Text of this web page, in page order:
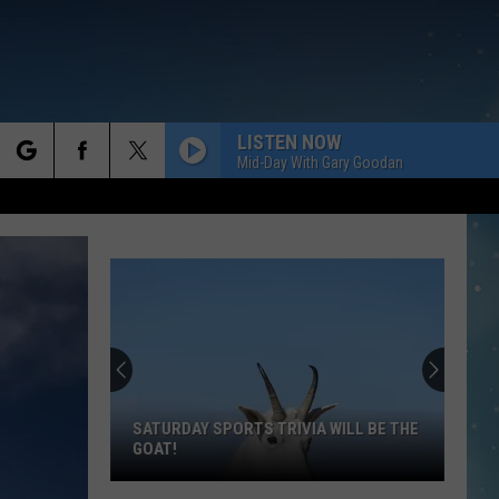
LISTEN NOW
Mid-Day With Gary Goodan
SATURDAY SPORTS TRIVIA WILL BE THE
GOAT!